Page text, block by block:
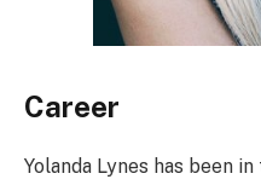
Career
Yolanda Lynes has been